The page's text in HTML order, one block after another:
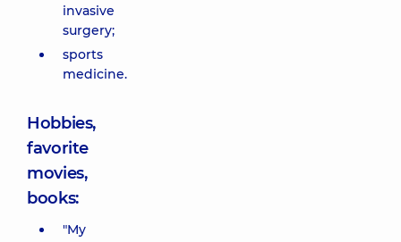
invasive
surgery;
sports
medicine.
Hobbies,
favorite
movies,
books:
"My